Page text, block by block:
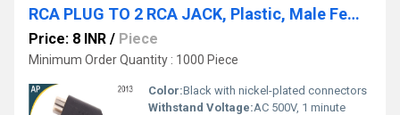
RCA PLUG TO 2 RCA JACK, Plastic, Male Female
Price: 8 INR / Piece
Minimum Order Quantity : 1000 Piece
Color:Black with nickel-plated connectors
Withstand Voltage:AC 500V, 1 minute